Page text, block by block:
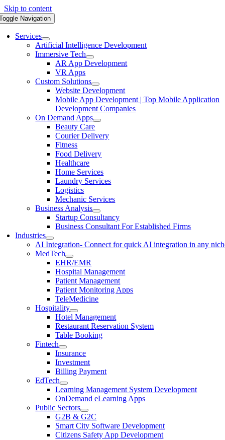
Skip to content
Navigation
Services
Artificial Intelligence Development
Immersive Tech
AR App Development
VR Apps
Custom Solutions
Website Development
Mobile App Development | Top Mobile Application
Development Companies
On Demand Apps
Beauty Care
Courier Delivery
Fitness
Food Delivery
Healthcare
Home Services
Laundry Services
Logistics
Mechanic Services
Business Analysis
Startup Consultancy
Business Consultant For Established Firms
Industries
AI Integration- Connect for quick AI integration in any
MedTech
EHR/EMR
Hospital Management
Patient Management
Patient Monitoring Apps
TeleMedicine
Hospitality
Hotel Management
Restaurant Reservation System
Table Booking
Fintech
Insurance
Investment
Billing Payment
EdTech
Learning Management System Development
OnDemand eLearning Apps
Public Sectors
G2B & G2C
Smart City Software Development
Citizens Safety App Development